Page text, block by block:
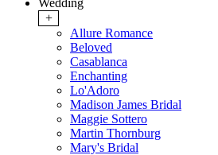
Wedding
+
Allure Romance
Beloved
Casablanca
Enchanting
Lo'Adoro
Madison James Bridal
Maggie Sottero
Martin Thornburg
Mary's Bridal